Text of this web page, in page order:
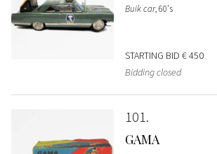
Buik car, 60's
STARTING BID € 450
Bidding closed
101
GAMA